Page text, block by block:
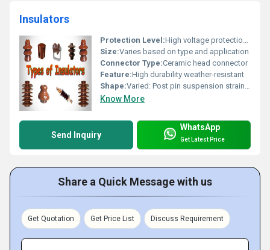
Insulators
Protection Level:High voltage protection, Other
Size:Varies based on type and application
Connector Type:Ceramic head connector
Feature:High durability weather-resistant
Shape:Varied: Post pin suspension strain types
Know More
Send Inquiry
WhatsApp
Get Latest Price
Share a Quick Message with us
Get Quotation Get Price List Discuss Requirement